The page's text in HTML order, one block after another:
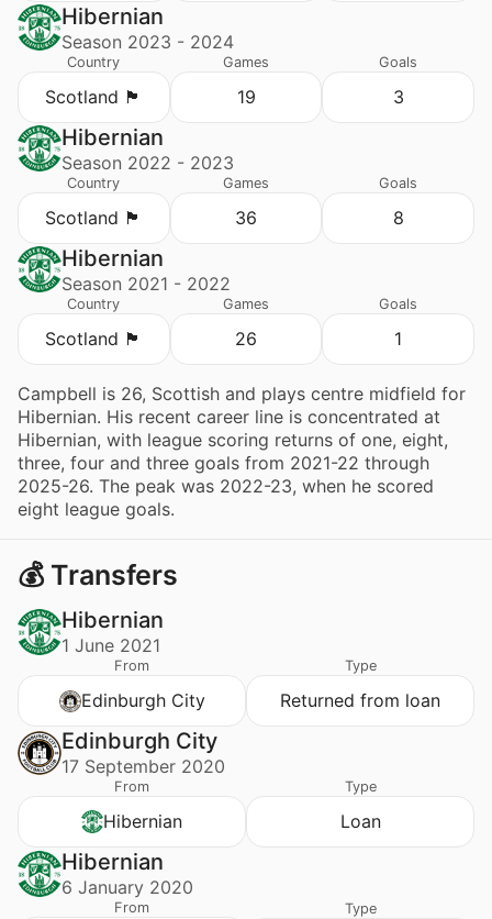
Hibernian
Season 2023 - 2024
Country
Scotland 🏴󠁧󠁢󠁳󠁣󠁴󠁿
Games
19
Goals
3
Hibernian
Season 2022 - 2023
Country
Scotland 🏴󠁧󠁢󠁳󠁣󠁴󠁿
Games
36
Goals
8
Hibernian
Season 2021 - 2022
Country
Scotland 🏴󠁧󠁢󠁳󠁣󠁴󠁿
Games
26
Goals
1
Campbell is 26, Scottish and plays centre midfield for
Hibernian. His recent career line is concentrated at
Hibernian, with league scoring returns of one, eight,
three, four and three goals from 2021-22 through
2025-26. The peak was 2022-23, when he scored
eight league goals.
💰 Transfers
Hibernian
1 June 2021
From
Edinburgh City
Type
Returned from loan
Edinburgh City
17 September 2020
From
Hibernian
Type
Loan
Hibernian
6 January 2020
From Type